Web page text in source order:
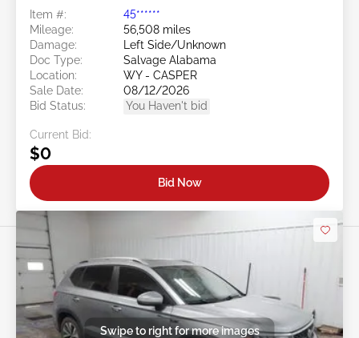
Item #:
45******
Mileage:
56,508 miles
Damage:
Left Side/Unknown
Doc Type:
Salvage Alabama
Location:
WY - CASPER
Sale Date:
08/12/2026
Bid Status:
You Haven't bid
Current Bid:
$0
Bid Now
Swipe to right for more images